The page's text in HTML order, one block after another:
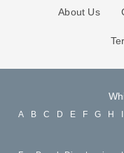
About Us
A B C D E F G H